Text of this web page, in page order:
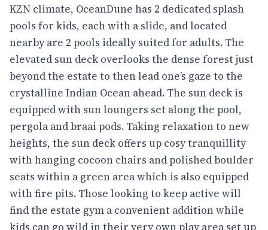
KZN climate, OceanDune has 2 dedicated splash
pools for kids, each with a slide, and located
nearby are 2 pools ideally suited for adults. The
elevated sun deck overlooks the dense forest just
beyond the estate to then lead one’s gaze to the
crystalline Indian Ocean ahead. The sun deck is
equipped with sun loungers set along the pool,
pergola and braai pods. Taking relaxation to new
heights, the sun deck offers up cosy tranquillity
with hanging cocoon chairs and polished boulder
seats within a green area which is also equipped
with fire pits. Those looking to keep active will
find the estate gym a convenient addition while
kids can go wild in their very own play area set up